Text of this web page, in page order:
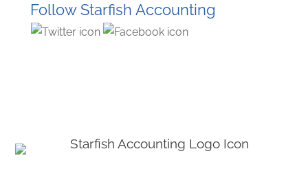
Follow Starfish Accounting